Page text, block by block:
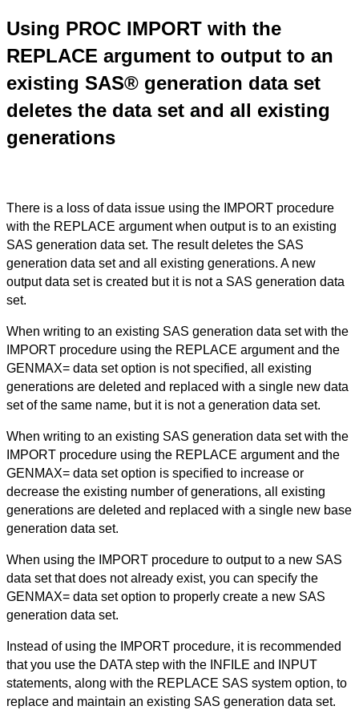
Using PROC IMPORT with the
REPLACE argument to output to an
existing SAS® generation data set
deletes the data set and all existing
generations
There is a loss of data issue using the IMPORT procedure
with the REPLACE argument when output is to an existing
SAS generation data set. The result deletes the SAS
generation data set and all existing generations. A new
output data set is created but it is not a SAS generation data
set.
When writing to an existing SAS generation data set with the
IMPORT procedure using the REPLACE argument and the
GENMAX= data set option is not specified, all existing
generations are deleted and replaced with a single new data
set of the same name, but it is not a generation data set.
When writing to an existing SAS generation data set with the
IMPORT procedure using the REPLACE argument and the
GENMAX= data set option is specified to increase or
decrease the existing number of generations, all existing
generations are deleted and replaced with a single new base
generation data set.
When using the IMPORT procedure to output to a new SAS
data set that does not already exist, you can specify the
GENMAX= data set option to properly create a new SAS
generation data set.
Instead of using the IMPORT procedure, it is recommended
that you use the DATA step with the INFILE and INPUT
statements, along with the REPLACE SAS system option, to
replace and maintain an existing SAS generation data set.